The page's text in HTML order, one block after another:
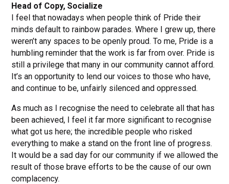
Head of Copy, Socialize
I feel that nowadays when people think of Pride their
minds default to rainbow parades. Where I grew up, there
weren’t any spaces to be openly proud. To me, Pride is a
humbling reminder that the work is far from over. Pride is
still a privilege that many in our community cannot afford.
It’s an opportunity to lend our voices to those who have,
and continue to be, unfairly silenced and oppressed.
As much as I recognise the need to celebrate all that has
been achieved, I feel it far more significant to recognise
what got us here; the incredible people who risked
everything to make a stand on the front line of progress.
It would be a sad day for our community if we allowed the
result of those brave efforts to be the cause of our own
complacency.